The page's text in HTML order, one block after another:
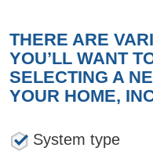
THERE ARE
YOU’LL WANT
SELECTING A
YOUR HOME,
System type